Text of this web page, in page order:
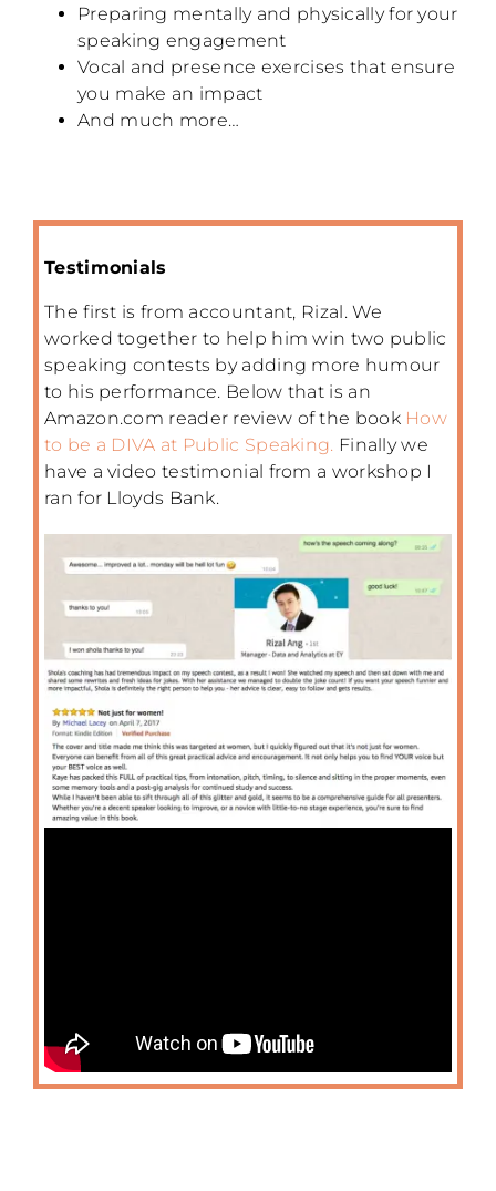
Preparing mentally and physically for your
speaking engagement
Vocal and presence exercises that ensure
you make an impact
And much more…
Testimonials
The first is from accountant, Rizal. We
worked together to help him win two public
speaking contests by adding more humour
to his performance. Below that is an
Amazon.com reader review of the book How
to be a DIVA at Public Speaking. Finally we
have a video testimonial from a workshop I
ran for Lloyds Bank.